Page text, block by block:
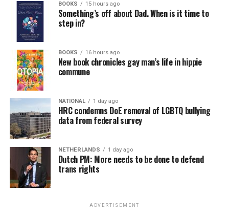
BOOKS 15 hours ago
Something’s off about Dad. When is it time to
step in?
BOOKS 16 hours ago
New book chronicles gay man’s life in hippie
commune
NATIONAL 1 day ago
HRC condemns DoE removal of LGBTQ bullying
data from federal survey
NETHERLANDS 1 day ago
Dutch PM: More needs to be done to defend
trans rights
ADVERTISEMENT